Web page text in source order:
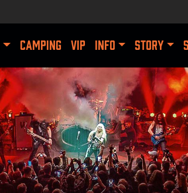
CAMPING VIP INFO STORY